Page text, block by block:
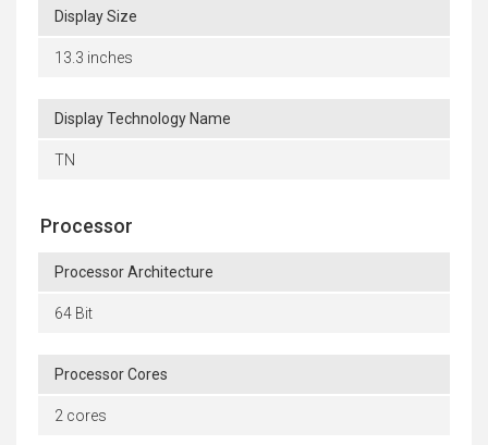
Display Size
13.3 inches
Display Technology Name
TN
Processor
Processor Architecture
64 Bit
Processor Cores
2 cores